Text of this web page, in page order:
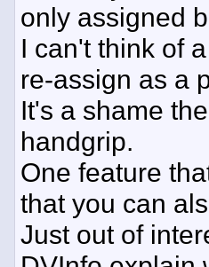
only assigned
I can't think of
re-assign as a
It's a shame
handgrip.
One feature
that you can
Just out of